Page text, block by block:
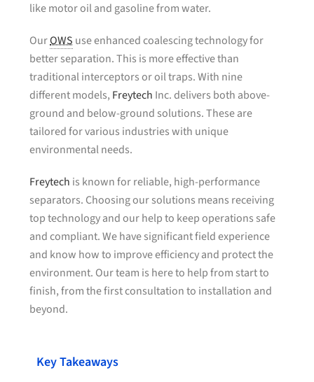
like motor oil and gasoline from water.
OurOWS use enhanced coalescing technology for
better separation. This is more effective than
traditional interceptors or oil traps. With nine
different models, Freytech Inc. delivers both above-
ground and below-ground solutions. These are
tailored for various industries with unique
environmental needs.
Freytech is known for reliable, high-performance
separators. Choosing our solutions means receiving
top technology and our help to keep operations safe
and compliant. We have significant field experience
and know how to improve efficiency and protect the
environment. Our team is here to help from start to
finish, from the first consultation to installation and
beyond.
Key Takeaways